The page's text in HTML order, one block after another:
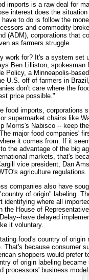
imports is a raw deal for
interest does the
to do is follow the
and commodity
(ADM), corporations that
as farmers struggle.
work for? It's a system set
Ben Lilliston, spokesman
Policy, a Minneapolis-
U.S. off of farmers in
don't care where the
price possible."
food imports, corporations
supermarket chains like
Morris's Nabisco -- keep
major food companies'
it comes from. If it
the advantage of the big
markets, that's
vice president, Dan
agriculture regulations.
companies also have
of origin" labeling.
identifying where all
the House of
have delayed
it voluntary.
food's country of origin
That's because consumer
shoppers would prefer
of origin labeling
processors' business